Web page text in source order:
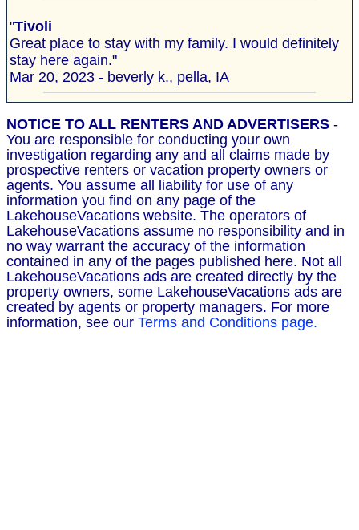
"Tivoli
Great place to stay with my family. I would definitely
stay here again."
Mar 20, 2023 - beverly k., pella, IA
NOTICE TO ALL RENTERS AND ADVERTISERS -
You are responsible for conducting your own
investigation regarding any and all claims made by
prospective renters or vacation property owners or
agents. You assume all liability for use of any
information you find on any page of the
LakehouseVacations website. The operators of
LakehouseVacations assume no responsibility and in
no way warrant the accuracy of the information
contained in any of the pages published here. Not all
LakehouseVacations ads are created directly by the
property owners, some LakehouseVacations ads are
created by agents or property managers. For more
information, see our Terms and Conditions page.